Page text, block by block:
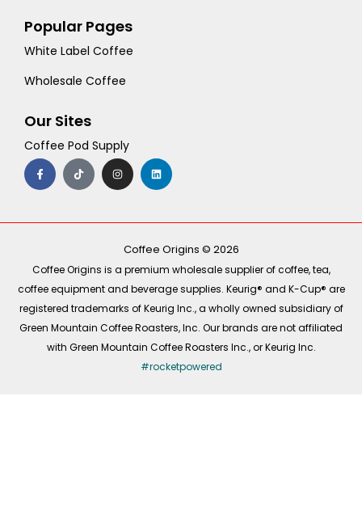
Popular Pages
White Label Coffee
Wholesale Coffee
Our Sites
Coffee Pod Supply
F
a
c
e
o
T
i
k
t
I
n
s
t
r
m
L
i
n
k
i
Coffee Origins © 2026
Coffee Origins is a premium wholesale supplier of coffee, tea,
coffee equipment and beverage supplies. Keurig® and K-Cup® are
registered trademarks of Keurig Inc., a wholly owned subsidiary of
Green Mountain Coffee Roasters, Inc. Our brands are not affiliated
with Green Mountain Coffee Roasters Inc., or Keurig Inc.
#rocketpowered